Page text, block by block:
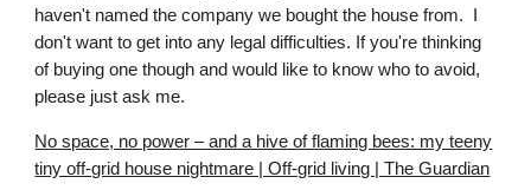
haven't named the company we bought the house from. I
don't want to get into any legal difficulties. If you're thinking
of buying one though and would like to know who to avoid,
please just ask me.
No space, no power – and a hive of flaming bees: my teeny
tiny off-grid house nightmare | Off-grid living | The Guardian